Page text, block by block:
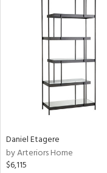
Daniel Etagere
by Arteriors Home
$6,115